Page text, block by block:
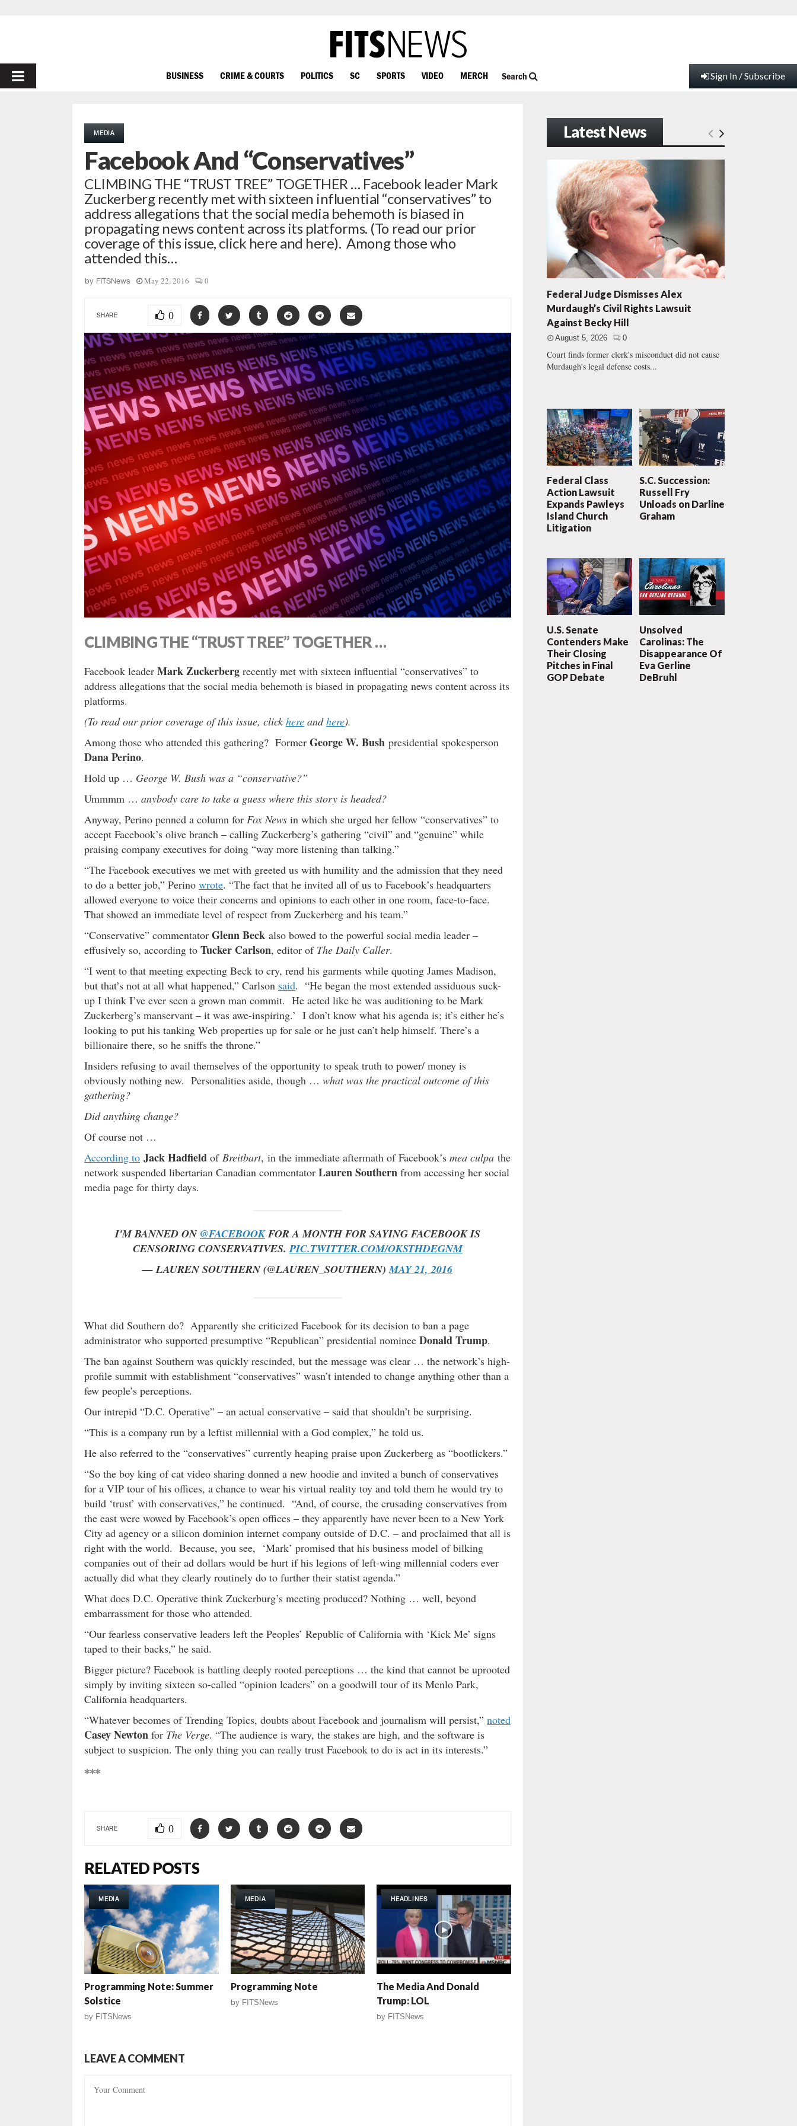
PRIMARY
BUSINESS CRIME & COURTS POLITICS SC SPORTS VIDEO MERCH Search Sign In / Subscribe
MEDIA
Facebook And “Conservatives”
CLIMBING THE “TRUST TREE” TOGETHER … Facebook leader Mark
Zuckerberg recently met with sixteen influential “conservatives” to
address allegations that the social media behemoth is biased in
propagating news content across its platforms. (To read our prior
coverage of this issue, click here and here). Among those who
attended this…
by FITSNews May 22, 2016 0
SHARE 0
CLIMBING THE “TRUST TREE” TOGETHER …
Facebook leader Mark Zuckerberg recently met with sixteen influential “conservatives” to
address allegations that the social media behemoth is biased in propagating news content across its
platforms.
(To read our prior coverage of this issue, click here andhere).
Among those who attended this gathering? Former George W. Bush presidential spokesperson
Dana Perino.
Hold up … George W. Bush was a “conservative?”
Ummmm … anybody care to take a guess where this story is headed?
Anyway, Perino penned a column for Fox News in which she urged her fellow “conservatives” to
accept Facebook’s olive branch – calling Zuckerberg’s gathering “civil” and “genuine” while
praising company executives for doing “way more listening than talking.”
“The Facebook executives we met with greeted us with humility and the admission that they need
to do a better job,” Perino wrote. “The fact that he invited all of us to Facebook’s headquarters
allowed everyone to voice their concerns and opinions to each other in one room, face-to-face.
That showed an immediate level of respect from Zuckerberg and his team.”
“Conservative” commentator Glenn Beck also bowed to the powerful social media leader –
effusively so, according to Tucker Carlson, editor of The Daily Caller.
“I went to that meeting expecting Beck to cry, rend his garments while quoting James Madison,
but that’s not at all what happened,” Carlson said. “He began the most extended assiduous suck-
up I think I’ve ever seen a grown man commit. He acted like he was auditioning to be Mark
Zuckerberg’s manservant – it was awe-inspiring.’ I don’t know what his agenda is; it’s either he’s
looking to put his tanking Web properties up for sale or he just can’t help himself. There’s a
billionaire there, so he sniffs the throne.”
Insiders refusing to avail themselves of the opportunity to speak truth to power/ money is
obviously nothing new. Personalities aside, though … what was the practical outcome of this
gathering?
Did anything change?
Of course not …
According to Jack Hadfield of Breitbart, in the immediate aftermath of Facebook’s mea culpa the
network suspended libertarian Canadian commentator Lauren Southern from accessing her social
media page for thirty days.
I'M BANNED ON @FACEBOOKFOR A MONTH FOR SAYING FACEBOOK IS
CENSORING CONSERVATIVES.PIC.TWITTER.COM/OKSTHDEGNM
— LAUREN SOUTHERN (@LAUREN_SOUTHERN)MAY 21, 2016
What did Southern do? Apparently she criticized Facebook for its decision to ban a page
administrator who supported presumptive “Republican” presidential nominee Donald Trump.
The ban against Southern was quickly rescinded, but the message was clear … the network’s high-
profile summit with establishment “conservatives” wasn’t intended to change anything other than a
few people’s perceptions.
Our intrepid “D.C. Operative” – an actual conservative – said that shouldn’t be surprising.
“This is a company run by a leftist millennial with a God complex,” he told us.
He also referred to the “conservatives” currently heaping praise upon Zuckerberg as “bootlickers.”
“So the boy king of cat video sharing donned a new hoodie and invited a bunch of conservatives
for a VIP tour of his offices, a chance to wear his virtual reality toy and told them he would try to
build ‘trust’ with conservatives,” he continued. “And, of course, the crusading conservatives from
the east were wowed by Facebook’s open offices – they apparently have never been to a New York
City ad agency or a silicon dominion internet company outside of D.C. – and proclaimed that all is
right with the world. Because, you see, ‘Mark’ promised that his business model of bilking
companies out of their ad dollars would be hurt if his legions of left-wing millennial coders ever
actually did what they clearly routinely do to further their statist agenda.”
What does D.C. Operative think Zuckerburg’s meeting produced? Nothing … well, beyond
embarrassment for those who attended.
“Our fearless conservative leaders left the Peoples’ Republic of California with ‘Kick Me’ signs
taped to their backs,” he said.
Bigger picture? Facebook is battling deeply rooted perceptions … the kind that cannot be uprooted
simply by inviting sixteen so-called “opinion leaders” on a goodwill tour of its Menlo Park,
California headquarters.
“Whatever becomes of Trending Topics, doubts about Facebook and journalism will persist,” noted
Casey Newton for The Verge. “The audience is wary, the stakes are high, and the software is
subject to suspicion. The only thing you can really trust Facebook to do is act in its interests.”
***
SHARE 0
RELATED POSTS
MEDIA
Programming Note: Summer
Solstice
by FITSNews
MEDIA
Programming Note
by FITSNews
HEADLINES
The Media And Donald
Trump: LOL
by FITSNews
LEAVE A COMMENT
Latest News
Federal Judge Dismisses Alex
Murdaugh’s Civil Rights Lawsuit
Against Becky Hill
August 5, 2026 0
Court finds former clerk's misconduct did not cause
Murdaugh's legal defense costs...
Federal Class
Action Lawsuit
Expands Pawleys
Island Church
Litigation
S.C. Succession:
Russell Fry
Unloads on Darline
Graham
U.S. Senate
Contenders Make
Their Closing
Pitches in Final
GOP Debate
Unsolved
Carolinas: The
Disappearance Of
Eva Gerline
DeBruhl